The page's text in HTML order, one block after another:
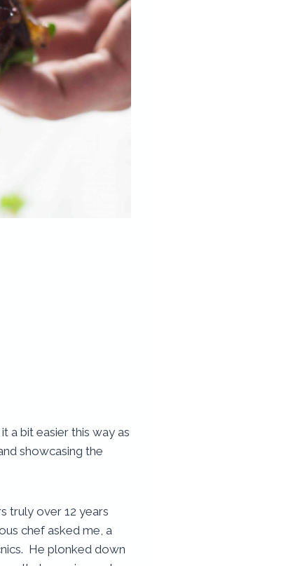
a bit easier this way as
showcasing the
truly over 12 years
chef asked me, a
He plonked down